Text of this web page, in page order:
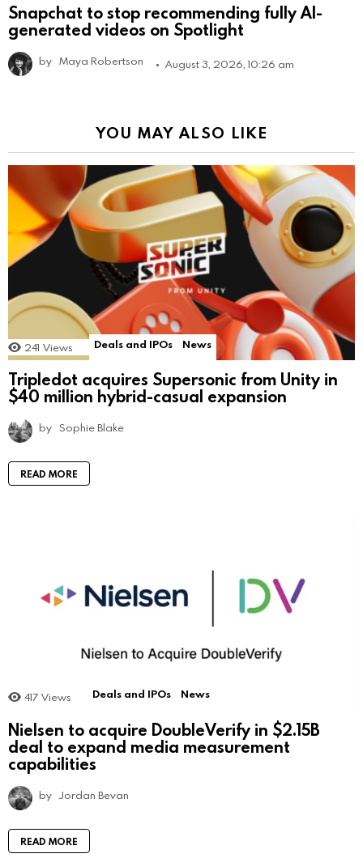
Snapchat to stop recommending fully AI-
generated videos on Spotlight
by Maya Robertson August 3, 2026, 10:26 am
YOU MAY ALSO LIKE
241 Views Deals and IPOs News
Tripledot acquires Supersonic from Unity in
$40 million hybrid-casual expansion
by Sophie Blake
READ MORE
417 Views Deals and IPOs News
Nielsen to acquire DoubleVerify in $2.15B
deal to expand media measurement
capabilities
by Jordan Bevan
READ MORE